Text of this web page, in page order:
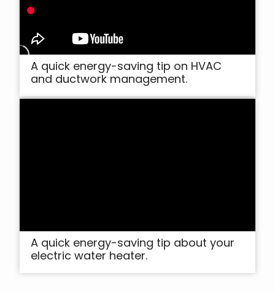
A quick energy-saving tip on HVAC
and ductwork management.
A quick energy-saving tip about your
electric water heater.